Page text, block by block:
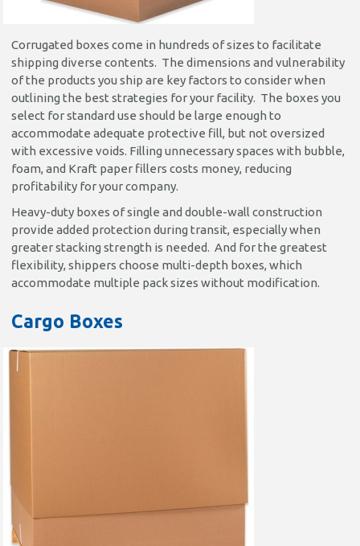
Corrugated boxes come in hundreds of sizes to facilitate
shipping diverse contents. The dimensions and vulnerability
of the products you ship are key factors to consider when
outlining the best strategies for your facility. The boxes you
select for standard use should be large enough to
accommodate adequate protective fill, but not oversized
with excessive voids. Filling unnecessary spaces with bubble,
foam, and Kraft paper fillers costs money, reducing
profitability for your company.
Heavy-duty boxes of single and double-wall construction
provide added protection during transit, especially when
greater stacking strength is needed. And for the greatest
flexibility, shippers choose multi-depth boxes, which
accommodate multiple pack sizes without modification.
Cargo Boxes